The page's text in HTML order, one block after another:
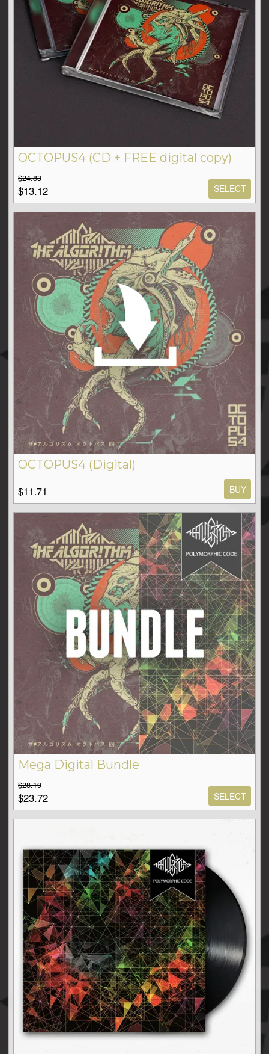
OCTOPUS4 (CD + FREE digital copy)
$24.83
$13.12 SELECT
OCTOPUS4 (Digital)
$11.71 BUY
Mega Digital Bundle
$28.19
$23.72 SELECT